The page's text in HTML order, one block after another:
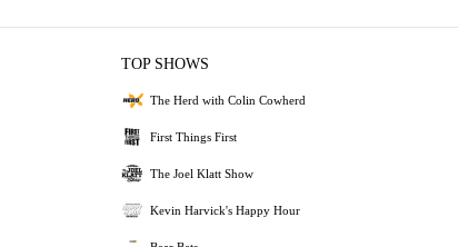
TOP SHOWS
The Herd with Colin Cowherd
First Things First
The Joel Klatt Show
Kevin Harvick's Happy Hour